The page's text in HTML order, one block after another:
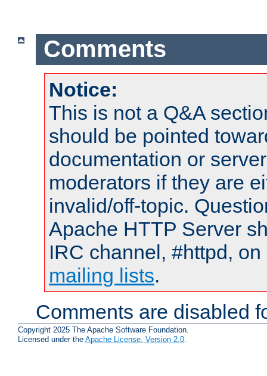
Comments
Notice:
This is not a Q&A
should be pointed
documentation or
moderators if they are
invalid/off-topic.
Apache HTTP Server
IRC channel, #httpd,
mailing lists.
Comments are disabled
Copyright 2025 The Apache Software Foundation.
Licensed under the Apache License, Version 2.0.